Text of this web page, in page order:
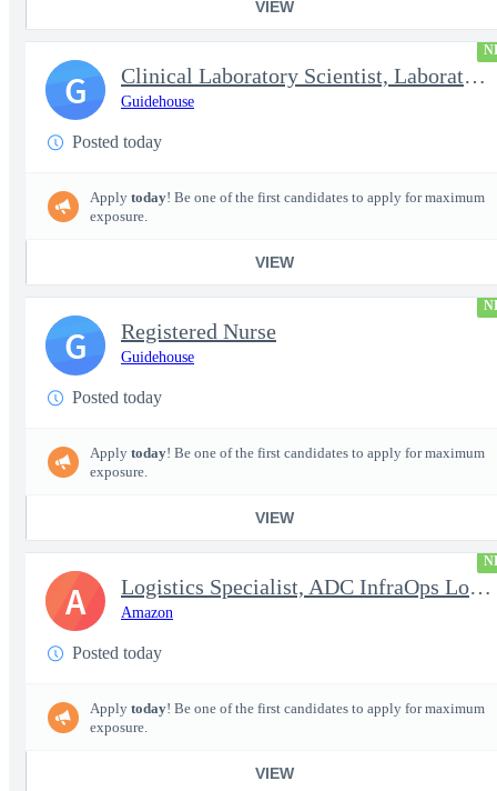
VIEW
Clinical Laboratory Scientist, Laboratory Information System (LI
Guidehouse
Posted today
Apply today! Be one of the first candidates to apply for maximum
exposure.
VIEW
G
Registered Nurse
Guidehouse
Posted today
Apply today! Be one of the first candidates to apply for maximum
exposure.
VIEW
G
Logistics Specialist, ADC InfraOps Logistics
Amazon
Posted today
Apply today! Be one of the first candidates to apply for maximum
exposure.
VIEW
A